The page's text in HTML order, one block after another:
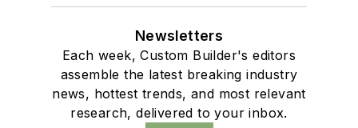
Newsletters
Each week, Custom Builder's editors
assemble the latest breaking industry
news, hottest trends, and most relevant
research, delivered to your inbox.